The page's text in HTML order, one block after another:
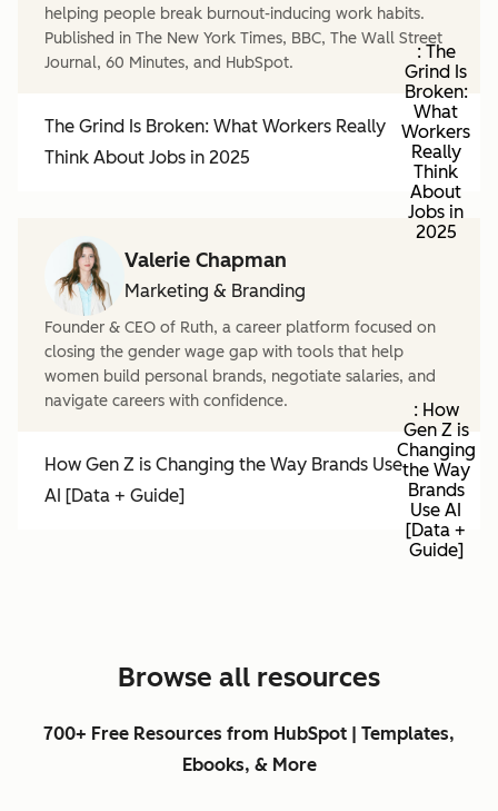
helping people break burnout-inducing work habits.
Published in The New York Times, BBC, The Wall Street
Journal, 60 Minutes, and HubSpot.
The Grind Is Broken: What Workers Really
Think About Jobs in 2025
: The
Grind Is
Broken:
What
Workers
Really
Think
About
Jobs in
2025
Valerie Chapman
Marketing & Branding
Founder & CEO of Ruth, a career platform focused on
closing the gender wage gap with tools that help
women build personal brands, negotiate salaries, and
navigate careers with confidence.
How Gen Z is Changing the Way Brands Use
AI [Data + Guide]
: How
Gen Z is
Changing
the Way
Brands
Use AI
[Data +
Guide]
Browse all resources
700+ Free Resources from HubSpot | Templates,
Ebooks, & More